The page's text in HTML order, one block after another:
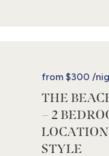
from$300 /
THE
– 2
STYLE